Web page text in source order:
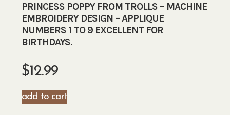
PRINCESS POPPY FROM TROLLS – MACHINE
EMBROIDERY DESIGN – APPLIQUE
NUMBERS 1 TO 9 EXCELLENT FOR
BIRTHDAYS.
$12.99
add to cart